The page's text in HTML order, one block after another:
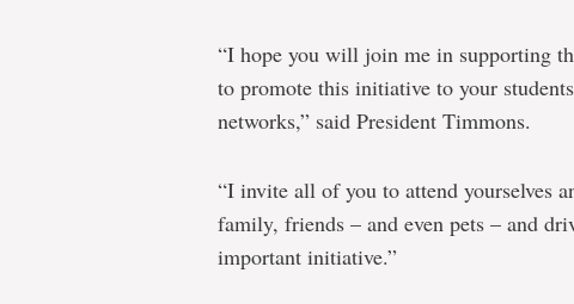
“I hope you will join me in supporting
to promote this initiative to your
networks,” said President Timmons.
“I invite all of you to attend yourselves
family, friends – and even pets – and
important initiative.”